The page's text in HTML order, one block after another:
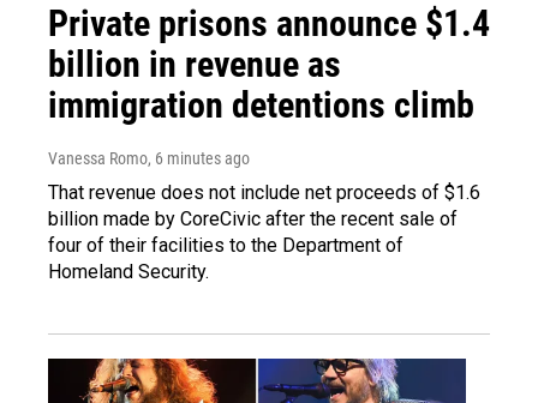
Private prisons announce $1.4
billion in revenue as
immigration detentions climb
Vanessa Romo, 6 minutes ago
That revenue does not include net proceeds of $1.6
billion made by CoreCivic after the recent sale of
four of their facilities to the Department of
Homeland Security.